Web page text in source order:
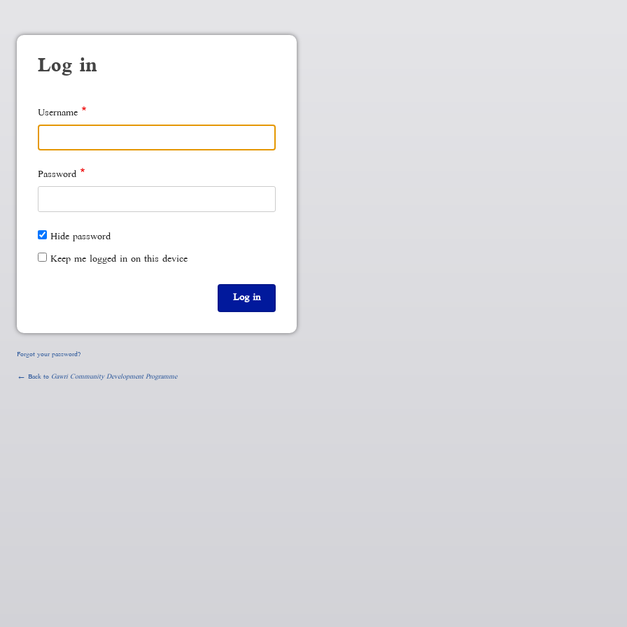
Log in
Username
Password
Hide password
Keep me logged in on this device
Forgot your password?
← Back toGawri Community Development Programme